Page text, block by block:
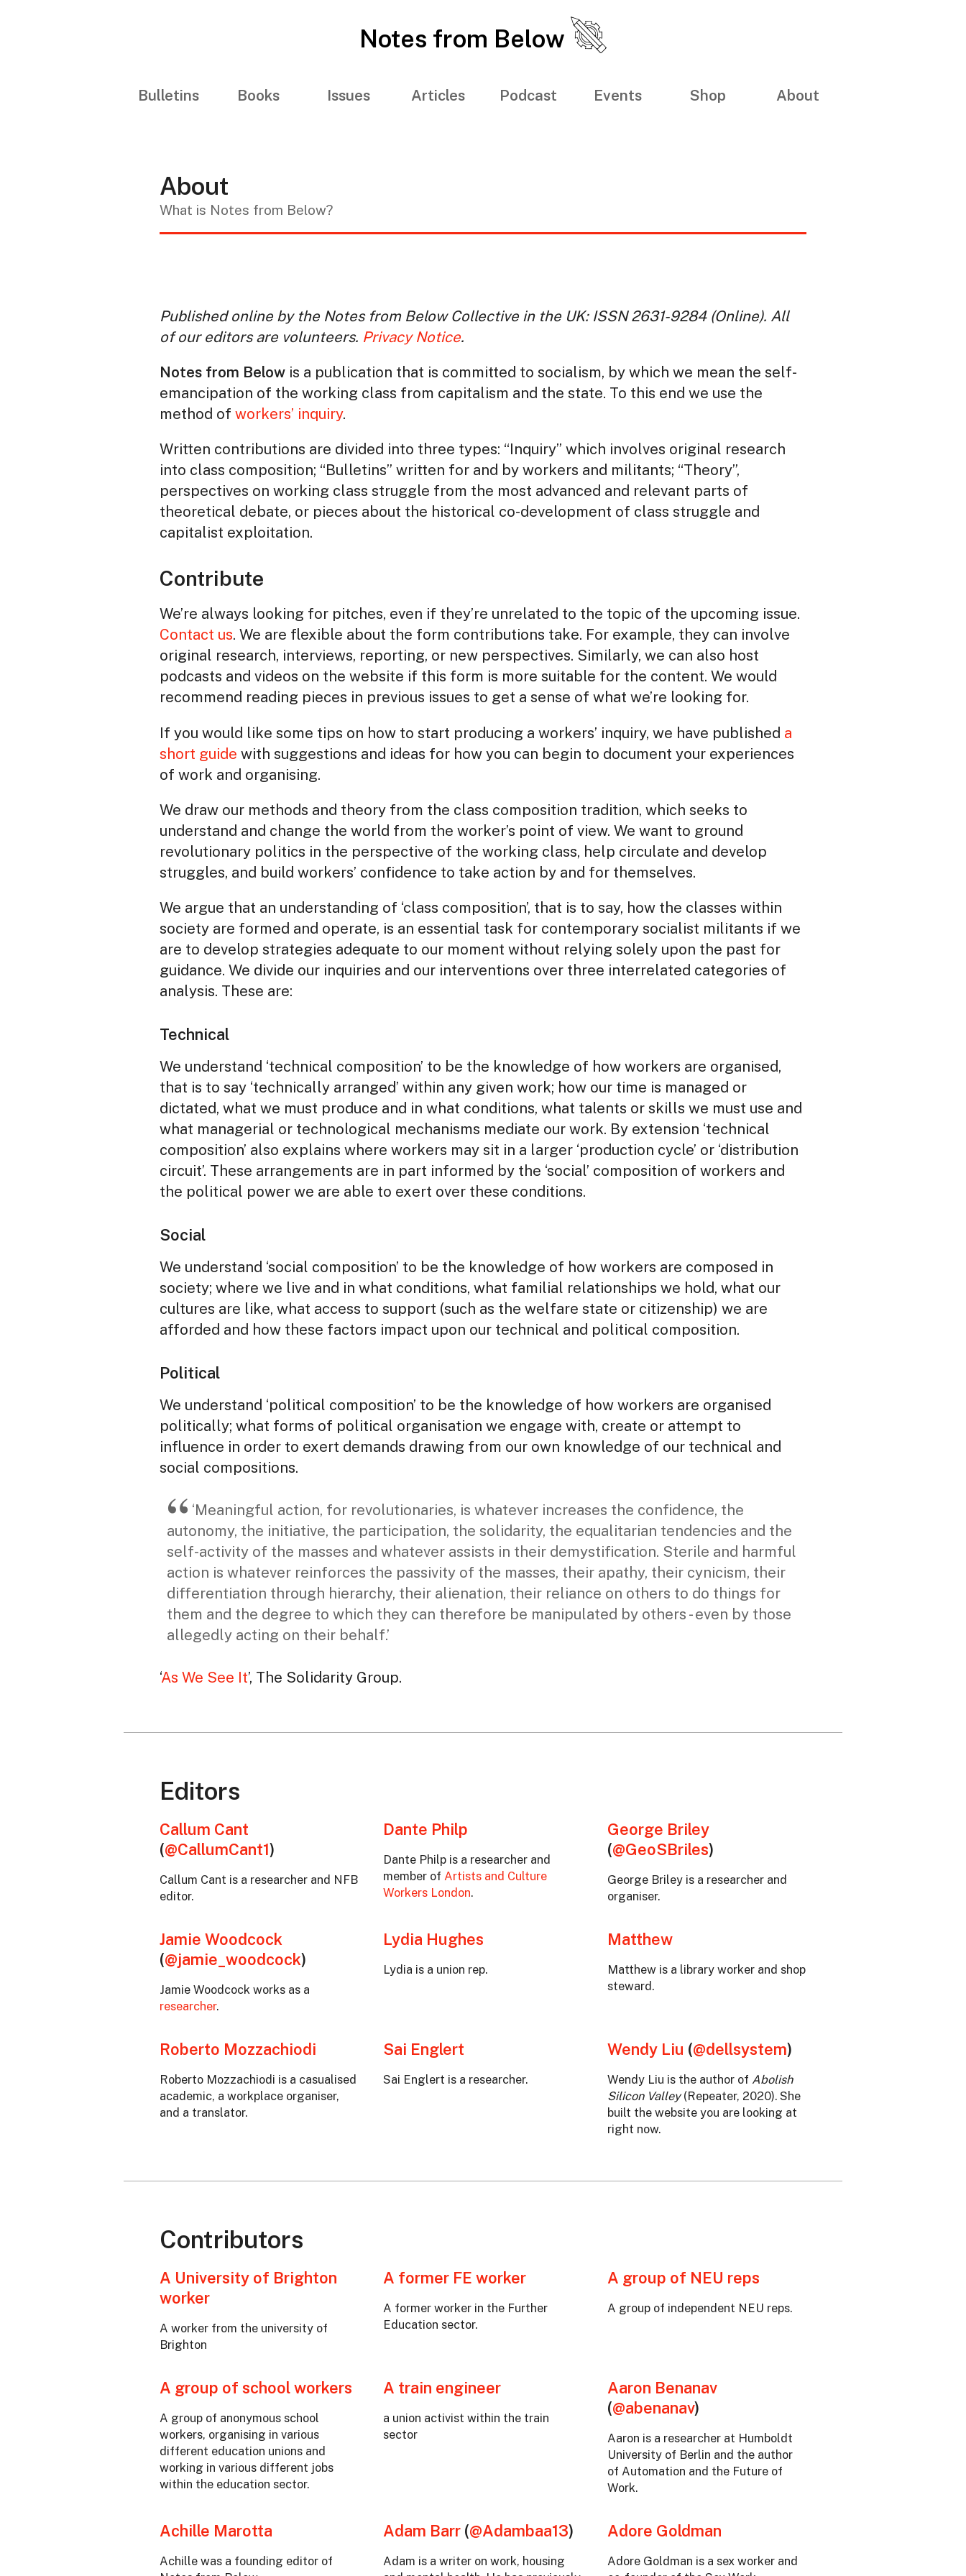
Notes from Below
Bulletins Books Issues Articles Podcast Events Shop About
About
What is Notes from Below?
Published online by the Notes from Below Collective in the UK: ISSN 2631-9284 (Online). All
of our editors are volunteers. Privacy Notice.
Notes from Below is a publication that is committed to socialism, by which we mean the self-
emancipation of the working class from capitalism and the state. To this end we use the
method of workers’ inquiry.
Written contributions are divided into three types: “Inquiry” which involves original research
into class composition; “Bulletins” written for and by workers and militants; “Theory”,
perspectives on working class struggle from the most advanced and relevant parts of
theoretical debate, or pieces about the historical co-development of class struggle and
capitalist exploitation.
Contribute
We’re always looking for pitches, even if they’re unrelated to the topic of the upcoming issue.
Contact us. We are flexible about the form contributions take. For example, they can involve
original research, interviews, reporting, or new perspectives. Similarly, we can also host
podcasts and videos on the website if this form is more suitable for the content. We would
recommend reading pieces in previous issues to get a sense of what we’re looking for.
If you would like some tips on how to start producing a workers’ inquiry, we have published a
short guide with suggestions and ideas for how you can begin to document your experiences
of work and organising.
We draw our methods and theory from the class composition tradition, which seeks to
understand and change the world from the worker’s point of view. We want to ground
revolutionary politics in the perspective of the working class, help circulate and develop
struggles, and build workers’ confidence to take action by and for themselves.
We argue that an understanding of ‘class composition’, that is to say, how the classes within
society are formed and operate, is an essential task for contemporary socialist militants if we
are to develop strategies adequate to our moment without relying solely upon the past for
guidance. We divide our inquiries and our interventions over three interrelated categories of
analysis. These are:
Technical
We understand ‘technical composition’ to be the knowledge of how workers are organised,
that is to say ‘technically arranged’ within any given work; how our time is managed or
dictated, what we must produce and in what conditions, what talents or skills we must use and
what managerial or technological mechanisms mediate our work. By extension ‘technical
composition’ also explains where workers may sit in a larger ‘production cycle’ or ‘distribution
circuit’. These arrangements are in part informed by the ‘social’ composition of workers and
the political power we are able to exert over these conditions.
Social
We understand ‘social composition’ to be the knowledge of how workers are composed in
society; where we live and in what conditions, what familial relationships we hold, what our
cultures are like, what access to support (such as the welfare state or citizenship) we are
afforded and how these factors impact upon our technical and political composition.
Political
We understand ‘political composition’ to be the knowledge of how workers are organised
politically; what forms of political organisation we engage with, create or attempt to
influence in order to exert demands drawing from our own knowledge of our technical and
social compositions.
‘Meaningful action, for revolutionaries, is whatever increases the confidence, the
autonomy, the initiative, the participation, the solidarity, the equalitarian tendencies and the
self-activity of the masses and whatever assists in their demystification. Sterile and harmful
action is whatever reinforces the passivity of the masses, their apathy, their cynicism, their
differentiation through hierarchy, their alienation, their reliance on others to do things for
them and the degree to which they can therefore be manipulated by others - even by those
allegedly acting on their behalf.’
‘As We See It’, The Solidarity Group.
Editors
Callum Cant
(@CallumCant1)
Callum Cant is a researcher and NFB
editor.
Dante Philp
Dante Philp is a researcher and
member of Artists and Culture
Workers London.
George Briley
(@GeoSBriles)
George Briley is a researcher and
organiser.
Jamie Woodcock
(@jamie_woodcock)
Jamie Woodcock works as a
researcher.
Lydia Hughes
Lydia is a union rep.
Matthew
Matthew is a library worker and shop
steward.
Roberto Mozzachiodi
Roberto Mozzachiodi is a casualised
academic, a workplace organiser,
and a translator.
Sai Englert
Sai Englert is a researcher.
Wendy Liu (@dellsystem)
Wendy Liu is the author of Abolish
Silicon Valley(Repeater, 2020). She
built the website you are looking at
right now.
Contributors
A University of Brighton
worker
A worker from the university of
Brighton
A former FE worker
A former worker in the Further
Education sector.
A group of NEU reps
A group of independent NEU reps.
A group of school workers
A group of anonymous school
workers, organising in various
different education unions and
working in various different jobs
within the education sector.
A train engineer
a union activist within the train
sector
Aaron Benanav
(@abenanav)
Aaron is a researcher at Humboldt
University of Berlin and the author
of Automation and the Future of
Work.
Achille Marotta
Achille was a founding editor of
Adam Barr (@Adambaa13)
Adam is a writer on work, housing
Adore Goldman
Adore Goldman is a sex worker and